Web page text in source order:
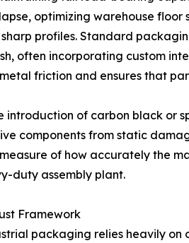
optimizing warehouse
profiles. Standard
often incorporating custom
friction and ensures that
introduction of carbon black or
components from static
of how accurately the
duty assembly plant.
Framework
packaging relies heavily